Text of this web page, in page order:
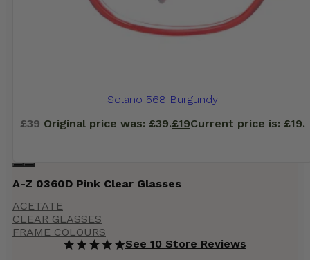
Solano 568 Burgundy
£39 Original price was: £39.£19Current price is: £19.
A-Z 0360D Pink Clear Glasses
ACETATE
CLEAR GLASSES
FRAME COLOURS
See 10 Store Reviews